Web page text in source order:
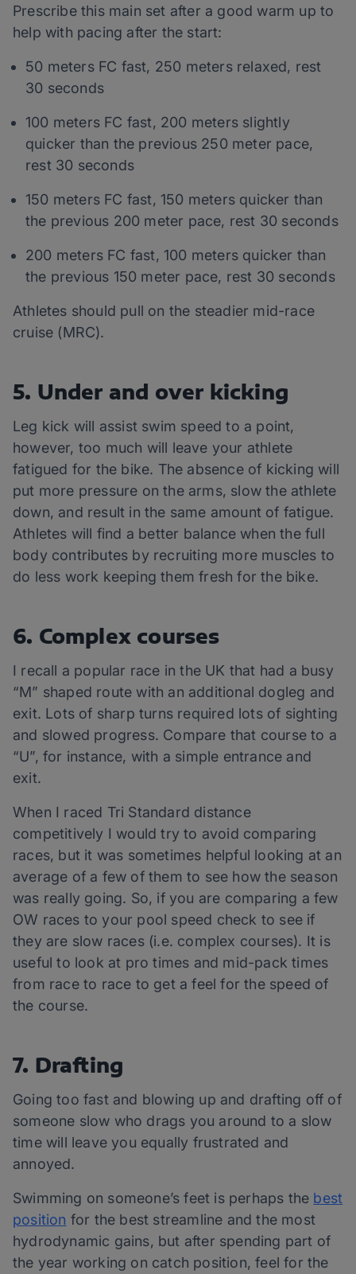
Prescribe this main set after a good warm up to
help with pacing after the start:
50 meters FC fast, 250 meters relaxed, rest
30 seconds
100 meters FC fast, 200 meters slightly
quicker than the previous 250 meter pace,
rest 30 seconds
150 meters FC fast, 150 meters quicker than
the previous 200 meter pace, rest 30 seconds
200 meters FC fast, 100 meters quicker than
the previous 150 meter pace, rest 30 seconds
Athletes should pull on the steadier mid-race
cruise (MRC).
5. Under and over kicking
Leg kick will assist swim speed to a point,
however, too much will leave your athlete
fatigued for the bike. The absence of kicking will
put more pressure on the arms, slow the athlete
down, and result in the same amount of fatigue.
Athletes will find a better balance when the full
body contributes by recruiting more muscles to
do less work keeping them fresh for the bike.
6. Complex courses
I recall a popular race in the UK that had a busy
“M” shaped route with an additional dogleg and
exit. Lots of sharp turns required lots of sighting
and slowed progress. Compare that course to a
“U”, for instance, with a simple entrance and
exit.
When I raced Tri Standard distance
competitively I would try to avoid comparing
races, but it was sometimes helpful looking at an
average of a few of them to see how the season
was really going. So, if you are comparing a few
OW races to your pool speed check to see if
they are slow races (i.e. complex courses). It is
useful to look at pro times and mid-pack times
from race to race to get a feel for the speed of
the course.
7. Drafting
Going too fast and blowing up and drafting off of
someone slow who drags you around to a slow
time will leave you equally frustrated and
annoyed.
Swimming on someone’s feet is perhaps the best
position for the best streamline and the most
hydrodynamic gains, but after spending part of
the year working on catch position, feel for the